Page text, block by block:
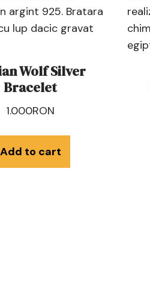
Wolf Silver
Bracelet
1.000RON
Add to cart